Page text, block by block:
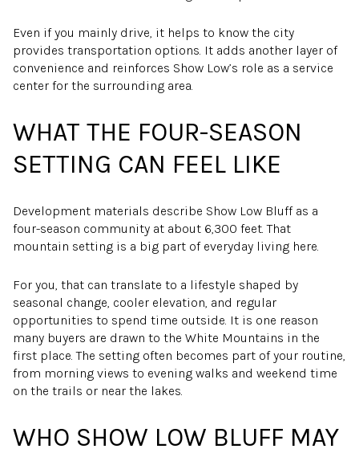
Even if you mainly drive, it helps to know the city
provides transportation options. It adds another layer of
convenience and reinforces Show Low’s role as a service
center for the surrounding area.
WHAT THE FOUR-SEASON
SETTING CAN FEEL LIKE
Development materials describe Show Low Bluff as a
four-season community at about 6,300 feet. That
mountain setting is a big part of everyday living here.
For you, that can translate to a lifestyle shaped by
seasonal change, cooler elevation, and regular
opportunities to spend time outside. It is one reason
many buyers are drawn to the White Mountains in the
first place. The setting often becomes part of your routine,
from morning views to evening walks and weekend time
on the trails or near the lakes.
WHO SHOW LOW BLUFF MAY